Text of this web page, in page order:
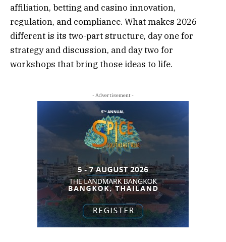
affiliation, betting and casino innovation,
regulation, and compliance. What makes 2026
different is its two-part structure, day one for
strategy and discussion, and day two for
workshops that bring those ideas to life.
- Advertisement -